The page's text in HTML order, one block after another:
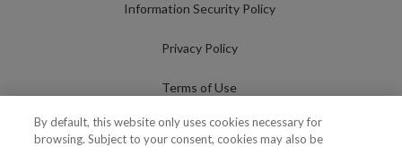
Information Security Policy
Privacy Policy
Terms of Use
Cookies Policy
By default, this website only uses cookies necessary for
browsing. Subject to your consent, cookies may also be